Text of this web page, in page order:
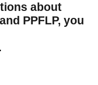
about
PPFLP, you